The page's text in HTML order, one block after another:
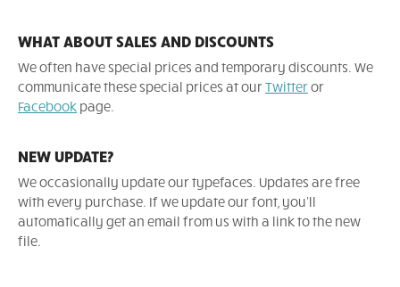
WHAT ABOUT SALES AND DISCOUNTS
We often have special prices and temporary discounts. We
communicate these special prices at ourTwitteror
Facebook page.
NEW UPDATE?
We occasionally update our typefaces. Updates are free
with every purchase. If we update our font, you'll
automatically get an email from us with a link to the new
file.